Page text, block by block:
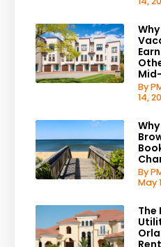
By
14,
By
May
The